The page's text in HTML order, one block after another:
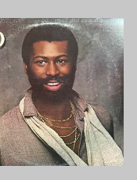
Teddy
Pendergrass
-
TP
|
Very
Good
(VG)